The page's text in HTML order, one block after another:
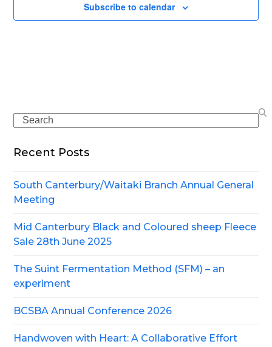
Subscribe to calendar
Search
Recent Posts
South Canterbury/Waitaki Branch Annual General
Meeting
Mid Canterbury Black and Coloured sheep Fleece
Sale 28th June 2025
The Suint Fermentation Method (SFM) – an
experiment
BCSBA Annual Conference 2026
Handwoven with Heart: A Collaborative Effort